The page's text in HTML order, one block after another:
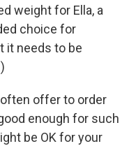
weight for Ella, a
choice for
it needs to be
offer to order
enough for such
be OK for your